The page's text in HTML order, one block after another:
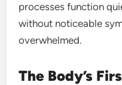
processes function
without noticeable
overwhelmed.
The Body’s